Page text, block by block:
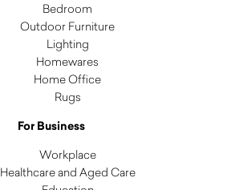
Bedroom
Outdoor Furniture
Lighting
Homewares
Home Office
Rugs
For Business
Workplace
Healthcare and Aged Care